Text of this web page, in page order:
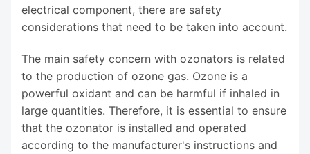
electrical component, there are safety
considerations that need to be taken into account.
The main safety concern with ozonators is related
to the production of ozone gas. Ozone is a
powerful oxidant and can be harmful if inhaled in
large quantities. Therefore, it is essential to ensure
that the ozonator is installed and operated
according to the manufacturer's instructions and